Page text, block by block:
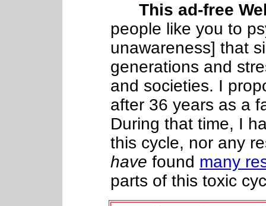
This ad-free
people like you to
unawareness] that
generations and
and societies. I
after 36 years as a
During that time, I
this cycle, nor any
have found many
parts of this toxic